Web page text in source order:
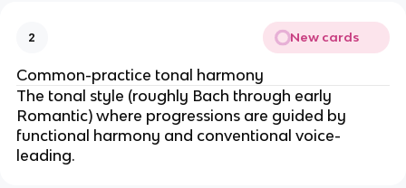
2 New cards
Common-practice tonal harmony
The tonal style (roughly Bach through early
Romantic) where progressions are guided by
functional harmony and conventional voice-
leading.